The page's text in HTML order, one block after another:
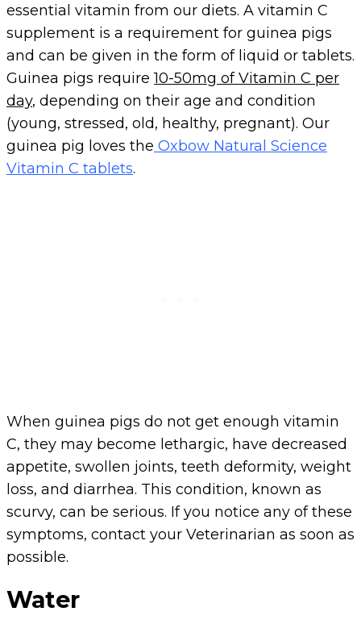
essential vitamin from our diets. A vitamin C
supplement is a requirement for guinea pigs
and can be given in the form of liquid or tablets.
Guinea pigs require10-50mg of Vitamin C per
day, depending on their age and condition
(young, stressed, old, healthy, pregnant). Our
guinea pig loves the Oxbow Natural Science
Vitamin C tablets.
When guinea pigs do not get enough vitamin
C, they may become lethargic, have decreased
appetite, swollen joints, teeth deformity, weight
loss, and diarrhea. This condition, known as
scurvy, can be serious. If you notice any of these
symptoms, contact your Veterinarian as soon as
possible.
Water